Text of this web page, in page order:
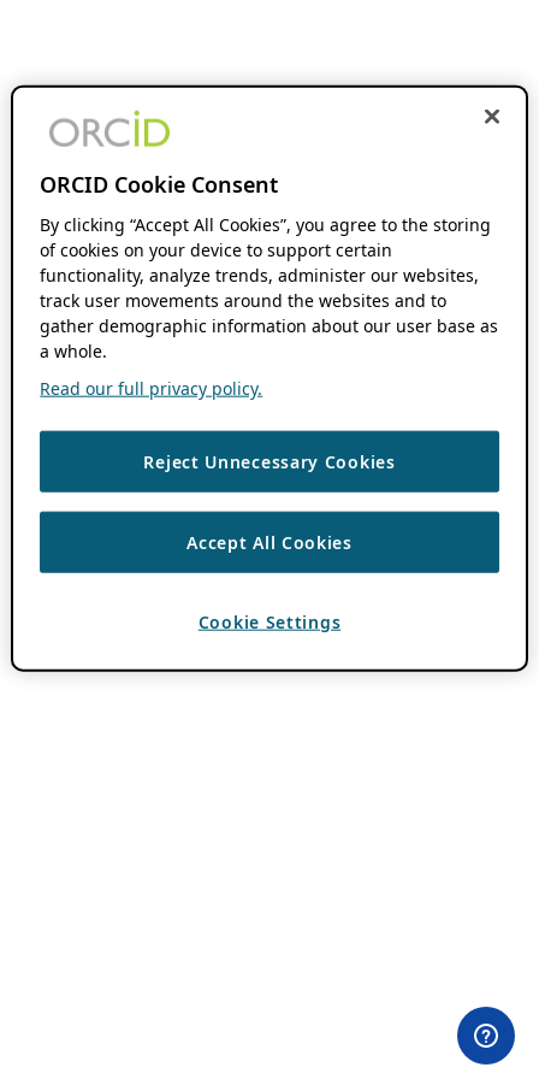
ORCID Cookie Consent
By clicking “Accept All Cookies”, you agree to the storing
of cookies on your device to support certain
functionality, analyze trends, administer our websites,
track user movements around the websites and to
gather demographic information about our user base as
a whole.
Read our full privacy policy.
Reject Unnecessary Cookies
Accept All Cookies
Cookie Settings